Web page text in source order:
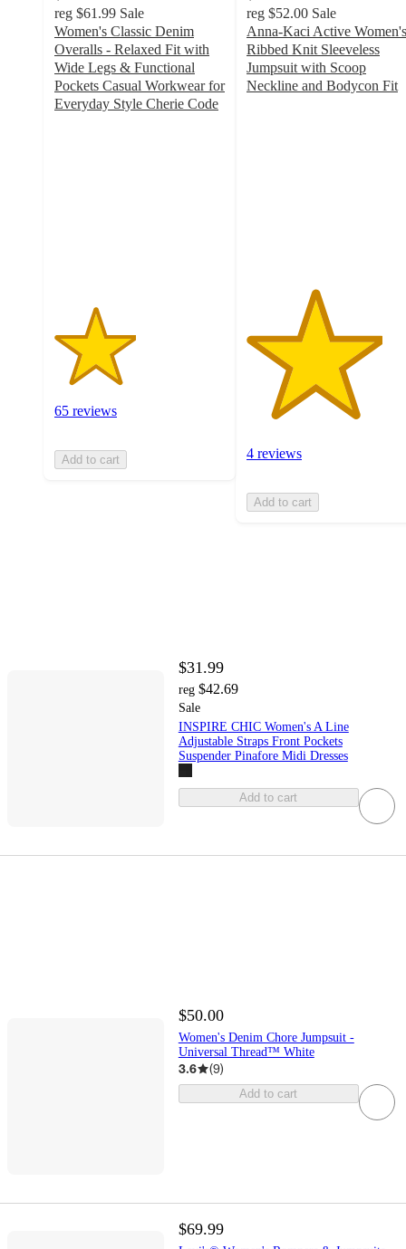
reg $61.99 Sale
Women's Classic Denim
Overalls - Relaxed Fit with
Wide Legs & Functional
Pockets Casual Workwear for
Everyday Style Cherie Code
65 reviews
Add to cart
reg $52.00 Sale
Anna-Kaci Active Women's
Ribbed Knit Sleeveless
Jumpsuit with Scoop
Neckline and Bodycon Fit
4 reviews
Add to cart
$31.99
reg $42.69
Sale
INSPIRE CHIC Women's A Line
Adjustable Straps Front Pockets
Suspender Pinafore Midi Dresses
Add to cart
$50.00
Women's Denim Chore Jumpsuit -
Universal Thread™ White
3.6 (9)
Add to cart
$69.99